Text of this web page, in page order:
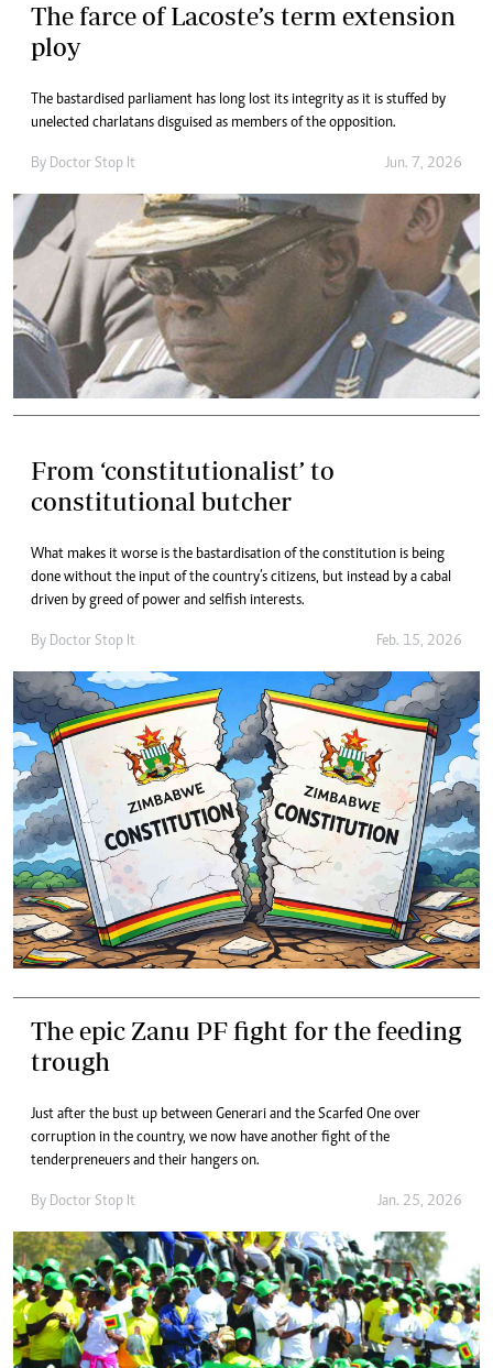
The farce of Lacoste’s term extension
ploy
The bastardised parliament has long lost its integrity as it is stuffed by
unelected charlatans disguised as members of the opposition.
By Doctor Stop It Jun. 7, 2026
From ‘constitutionalist’ to
constitutional butcher
What makes it worse is the bastardisation of the constitution is being
done without the input of the country’s citizens, but instead by a cabal
driven by greed of power and selfish interests.
By Doctor Stop It Feb. 15, 2026
The epic Zanu PF fight for the feeding
trough
Just after the bust up between Generari and the Scarfed One over
corruption in the country, we now have another fight of the
tenderpreneuers and their hangers on.
By Doctor Stop It Jan. 25, 2026